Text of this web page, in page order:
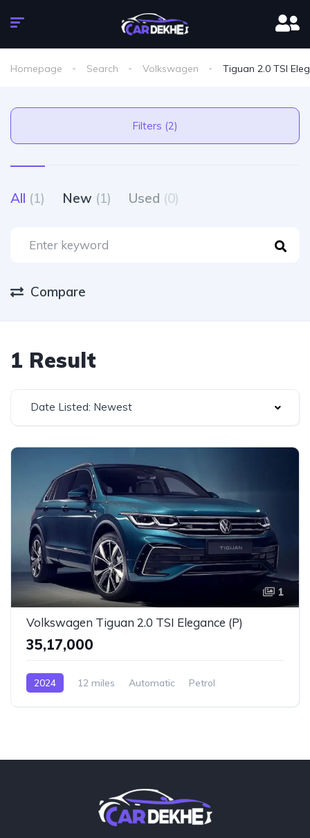
Homepage Search Volkswagen Tiguan 2.0 TSI
Filters (2)
All (1) New (1) Used (0)
Compare
1 Result
Date Listed: Newest
1
Volkswagen Tiguan 2.0 TSI Elegance (P)
₹35,17,000
2024 12 miles Automatic
Petrol